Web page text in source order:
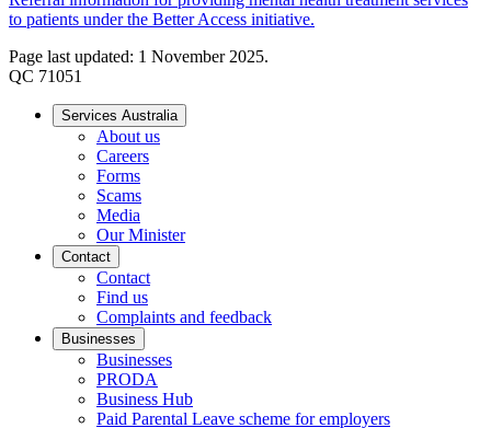
to patients under the Better Access initiative.
Page last updated: 1 November 2025.
QC 71051
Services Australia
About us
Careers
Forms
Scams
Media
Our Minister
Contact
Contact
Find us
Complaints and feedback
Businesses
Businesses
PRODA
Business Hub
Paid Parental Leave scheme for employers